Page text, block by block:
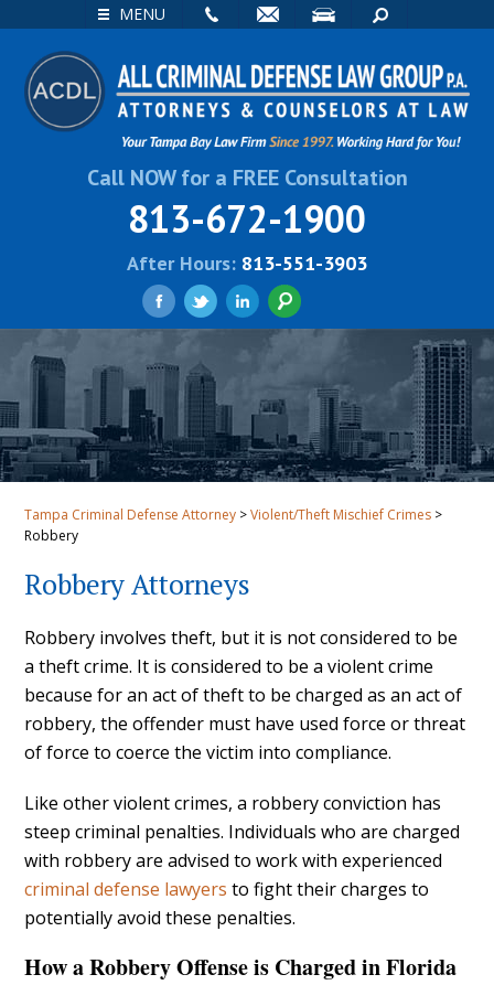
MENU
SEARCH
Call NOW for a FREE Consultation
813-672-1900
After Hours: 813-551-3903
Tampa Criminal Defense Attorney >Violent/Theft Mischief Crimes >
Robbery
Robbery Attorneys
Robbery involves theft, but it is not considered to be
a theft crime. It is considered to be a violent crime
because for an act of theft to be charged as an act of
robbery, the offender must have used force or threat
of force to coerce the victim into compliance.
Like other violent crimes, a robbery conviction has
steep criminal penalties. Individuals who are charged
with robbery are advised to work with experienced
criminal defense lawyersto fight their charges to
potentially avoid these penalties.
How a Robbery Offense is Charged in Florida